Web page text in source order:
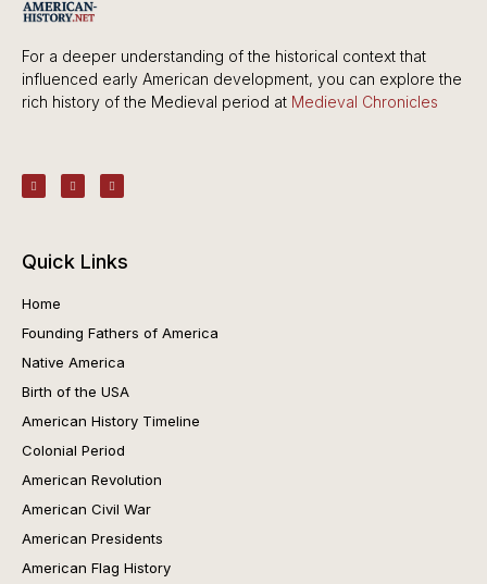
For a deeper understanding of the historical context that
influenced early American development, you can explore the
rich history of the Medieval period at Medieval Chronicles
Quick Links
Home
Founding Fathers of America
Native America
Birth of the USA
American History Timeline
Colonial Period
American Revolution
American Civil War
American Presidents
American Flag History